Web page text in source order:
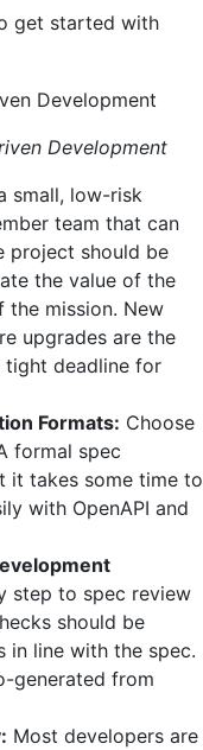
get started with
Development
small, low-risk
team that can
project should be
the value of the
mission. New
upgrades are the
tight deadline for
Formats: Choose
formal spec
it takes some time to
with OpenAPI and
step to spec review
should be
in line with the spec.
generated from
Most developers are